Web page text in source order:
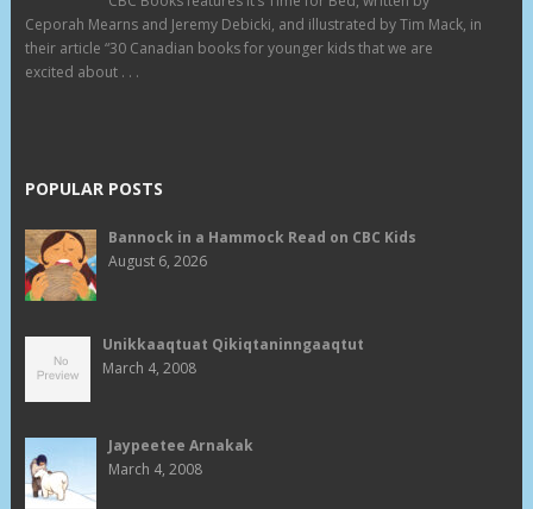
Ceporah Mearns and Jeremy Debicki, and illustrated by Tim Mack, in
their article “30 Canadian books for younger kids that we are
excited about . . .
POPULAR POSTS
Bannock in a Hammock Read on CBC Kids
August 6, 2026
Unikkaaqtuat Qikiqtaninngaaqtut
March 4, 2008
Jaypeetee Arnakak
March 4, 2008